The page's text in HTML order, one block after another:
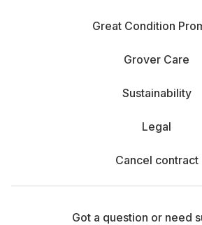
Great Condition
Grover Care
Sustainability
Legal
Cancel contract
Got a question or need